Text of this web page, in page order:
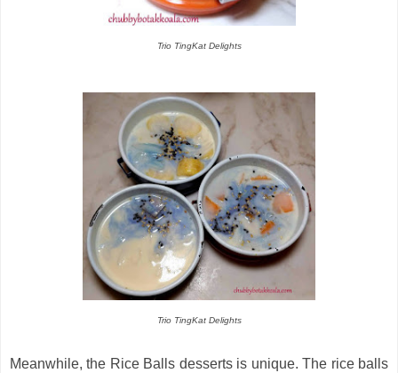
Trio TingKat Delights
Trio TingKat Delights
Meanwhile, the Rice Balls desserts is unique. The rice balls